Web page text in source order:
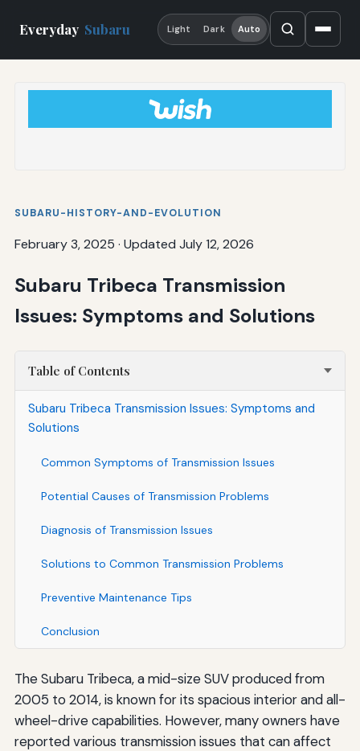
Everyday Subaru Light Dark Auto
SUBARU-HISTORY-AND-EVOLUTION
February 3, 2025 · Updated July 12, 2026
Subaru Tribeca Transmission
Issues: Symptoms and Solutions
Table of Contents
Subaru Tribeca Transmission Issues: Symptoms and
Solutions
Common Symptoms of Transmission Issues
Potential Causes of Transmission Problems
Diagnosis of Transmission Issues
Solutions to Common Transmission Problems
Preventive Maintenance Tips
Conclusion
The Subaru Tribeca, a mid-size SUV produced from
2005 to 2014, is known for its spacious interior and all-
wheel-drive capabilities. However, many owners have
reported various transmission issues that can affect